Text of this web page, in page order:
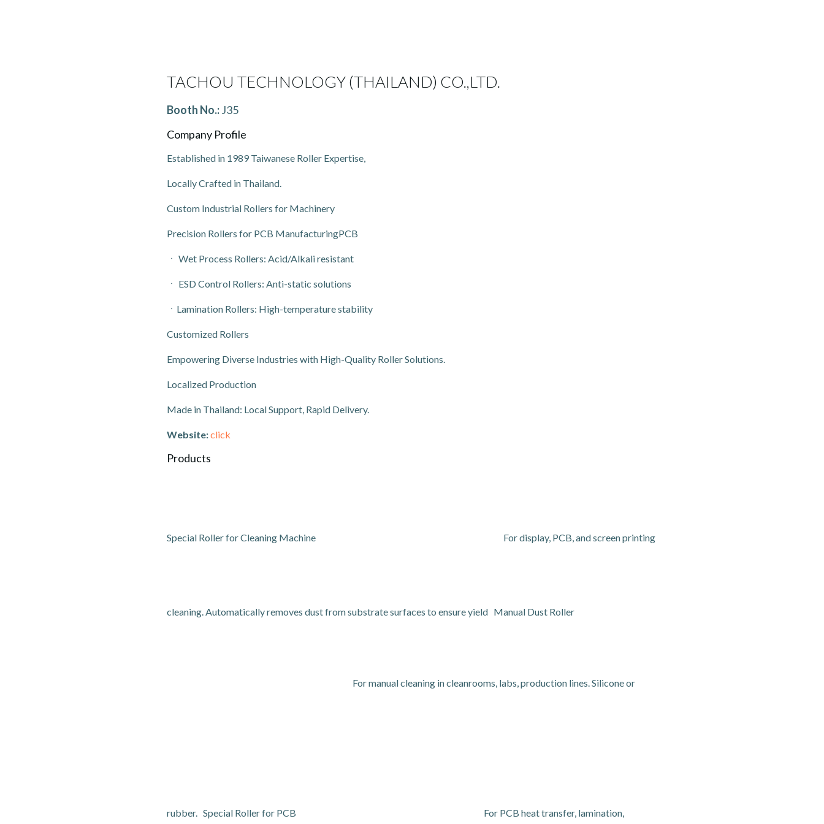
TACHOU TECHNOLOGY (THAILAND) CO.,LTD.
Booth No.:J35
Company Profile
Established in 1989 Taiwanese Roller Expertise,
Locally Crafted in Thailand.
Custom Industrial Rollers for Machinery
Precision Rollers for PCB ManufacturingPCB
ㆍ Wet Process Rollers: Acid/Alkali resistant
ㆍ ESD Control Rollers: Anti-static solutions
ㆍLamination Rollers: High-temperature stability
Customized Rollers
Empowering Diverse Industries with High-Quality Roller Solutions.
Localized Production
Made in Thailand: Local Support, Rapid Delivery.
Website:click
Products
Special Roller for Cleaning Machine For display, PCB, and screen printing
cleaning. Automatically removes dust from substrate surfaces to ensure yield Manual Dust Roller
For manual cleaning in cleanrooms, labs, production lines. Silicone or
rubber. Special Roller for PCB For PCB heat transfer, lamination,